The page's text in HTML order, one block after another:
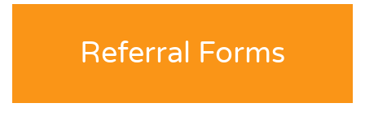
Referral Forms